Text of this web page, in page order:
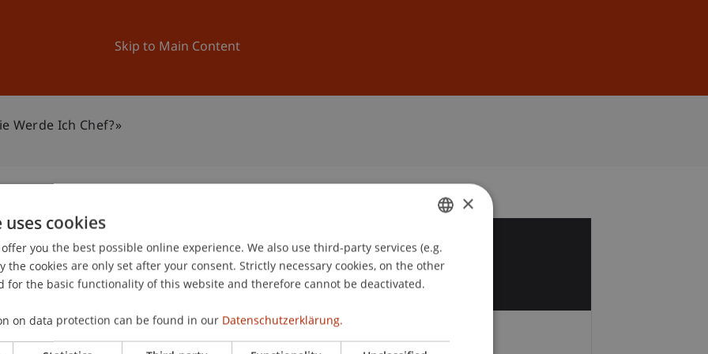
Skip to Main Content
University News and Events
Werde Ich Chef?»
«Wie werde ich
08
Jun
GERMAN
ENGLISH
×
cookies
you the best possible online experience. We also use third-party services (e.g.
the cookies are only set after your consent. Strictly necessary cookies, on the other
for the basic functionality of this website and therefore cannot be deactivated.
on data protection can be found in our Datenschutzerklärung.